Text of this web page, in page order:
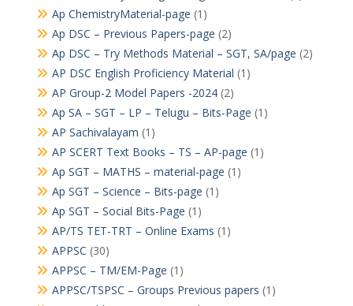
Ap ChemistryMaterial-page (1)
Ap DSC – Previous Papers-page (2)
Ap DSC – Try Methods Material – SGT, SA/page (2)
AP DSC English Proficiency Material (1)
AP Group-2 Model Papers -2024(2)
Ap SA – SGT – LP – Telugu – Bits-Page (1)
AP Sachivalayam (1)
AP SCERT Text Books – TS – AP-page (1)
Ap SGT – MATHS – material-page (1)
Ap SGT – Science – Bits-page (1)
Ap SGT – Social Bits-Page (1)
AP/TS TET-TRT – Online Exams (1)
APPSC (30)
APPSC – TM/EM-Page (1)
APPSC/TSPSC – Groups Previous papers (1)